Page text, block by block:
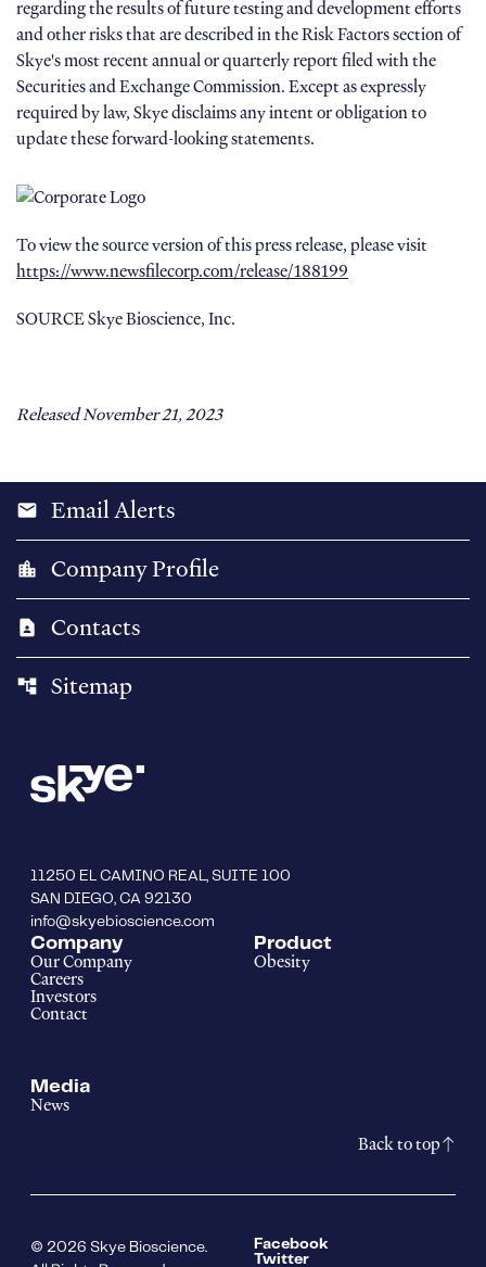
regarding the results of future testing and development efforts
and other risks that are described in the Risk Factors section of
Skye's most recent annual or quarterly report filed with the
Securities and Exchange Commission. Except as expressly
required by law, Skye disclaims any intent or obligation to
update these forward-looking statements.
To view the source version of this press release, please visit
https://www.newsfilecorp.com/release/188199
SOURCE Skye Bioscience, Inc.
Released November 21, 2023
email Email Alerts
location_city Company Profile
contact_page Contacts
account_tree Sitemap
11250 EL CAMINO REAL, SUITE 100
SAN DIEGO, CA 92130
info@skyebioscience.com
Company
Our Company
Careers
Investors
Contact
Product
Obesity
Media
News
Back to top
© 2026 Skye Bioscience.
Facebook
Twitter